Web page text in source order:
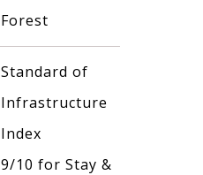
Forest
Standard of
Infrastructure
Index
9/10 for Stay &